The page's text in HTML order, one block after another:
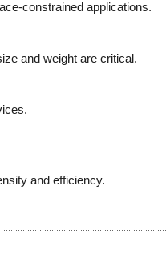
constrained applications.
and weight are critical.
and efficiency.